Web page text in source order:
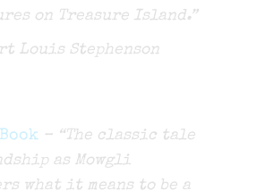
on Treasure Island.”
Louis Stephenson
– “The classic tale
as Mowgli
what it means to be a